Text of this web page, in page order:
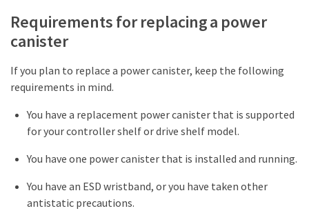
Requirements for replacing a power
canister
If you plan to replace a power canister, keep the following
requirements in mind.
You have a replacement power canister that is supported
for your controller shelf or drive shelf model.
You have one power canister that is installed and running.
You have an ESD wristband, or you have taken other
antistatic precautions.